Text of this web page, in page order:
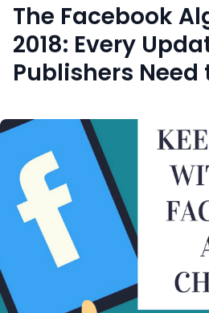
The Facebook
2018: Every
Publishers Need